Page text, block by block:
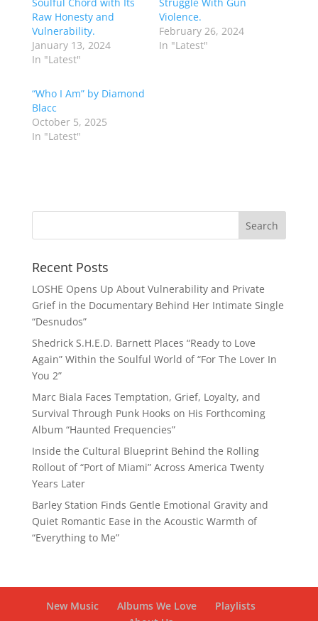
Raw Honesty and
Vulnerability.
January 13, 2024
In "Latest"
Violence.
February 26, 2024
In "Latest"
“Who I Am” by Diamond
Blacc
October 5, 2025
In "Latest"
Recent Posts
LOSHE Opens Up About Vulnerability and Private
Grief in the Documentary Behind Her Intimate Single
“Desnudos”
Shedrick S.H.E.D. Barnett Places “Ready to Love
Again” Within the Soulful World of “For The Lover In
You 2”
Marc Biala Faces Temptation, Grief, Loyalty, and
Survival Through Punk Hooks on His Forthcoming
Album “Haunted Frequencies”
Inside the Cultural Blueprint Behind the Rolling
Rollout of “Port of Miami” Across America Twenty
Years Later
Barley Station Finds Gentle Emotional Gravity and
Quiet Romantic Ease in the Acoustic Warmth of
“Everything to Me”
New Music Albums We Love
Playlists